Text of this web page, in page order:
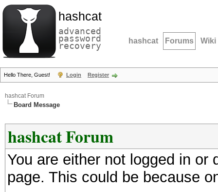
hashcat
advanced
password
recovery hashcat Forums Wiki
Hello There, Guest! Login Register
hashcat Forum
Board Message
hashcat Forum
You are either not logged in
page. This could be because